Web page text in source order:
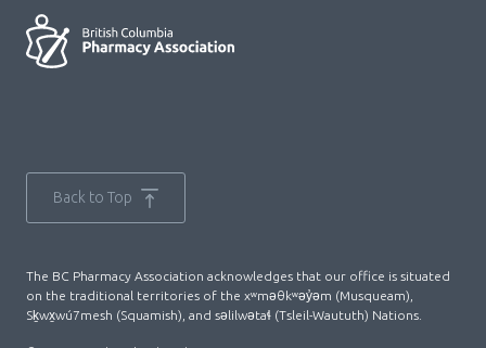
The BC Pharmacy Association acknowledges that our office is situated
on the traditional territories of the xʷməθkʷəy̓əm (Musqueam),
Sḵwx̱wú7mesh (Squamish), and səlilwətaɬ (Tsleil-Waututh) Nations.
Back to Top